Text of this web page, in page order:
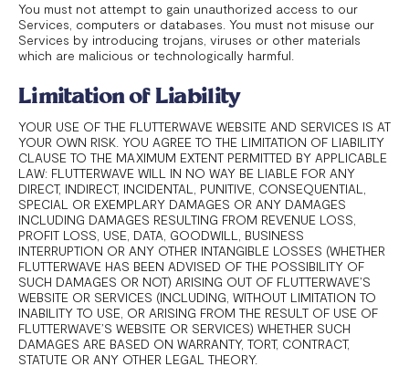
You must not attempt to gain unauthorized access to our
Services, computers or databases. You must not misuse our
Services by introducing trojans, viruses or other materials
which are malicious or technologically harmful.
Limitation of Liability
YOUR USE OF THE FLUTTERWAVE WEBSITE AND SERVICES IS AT
YOUR OWN RISK. YOU AGREE TO THE LIMITATION OF LIABILITY
CLAUSE TO THE MAXIMUM EXTENT PERMITTED BY APPLICABLE
LAW: FLUTTERWAVE WILL IN NO WAY BE LIABLE FOR ANY
DIRECT, INDIRECT, INCIDENTAL, PUNITIVE, CONSEQUENTIAL,
SPECIAL OR EXEMPLARY DAMAGES OR ANY DAMAGES
INCLUDING DAMAGES RESULTING FROM REVENUE LOSS,
PROFIT LOSS, USE, DATA, GOODWILL, BUSINESS
INTERRUPTION OR ANY OTHER INTANGIBLE LOSSES (WHETHER
FLUTTERWAVE HAS BEEN ADVISED OF THE POSSIBILITY OF
SUCH DAMAGES OR NOT) ARISING OUT OF FLUTTERWAVE’S
WEBSITE OR SERVICES (INCLUDING, WITHOUT LIMITATION TO
INABILITY TO USE, OR ARISING FROM THE RESULT OF USE OF
FLUTTERWAVE’S WEBSITE OR SERVICES) WHETHER SUCH
DAMAGES ARE BASED ON WARRANTY, TORT, CONTRACT,
STATUTE OR ANY OTHER LEGAL THEORY.